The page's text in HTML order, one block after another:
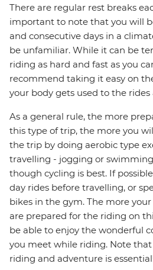
There are regular rest breaks
important to note that you will
and consecutive days in a
be unfamiliar. While it can be
riding as hard and fast as you
recommend taking it easy on
your body gets used to the
As a general rule, the more
this type of trip, the more you
the trip by doing aerobic type
travelling - jogging or
though cycling is best. If
day rides before travelling, or
bikes in the gym. The more
are prepared for the riding on
be able to enjoy the wonderful
you meet while riding. Note
riding and adventure is